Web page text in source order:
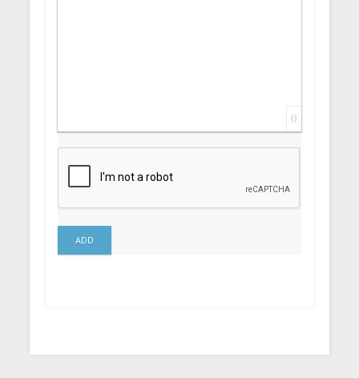
0
ADD